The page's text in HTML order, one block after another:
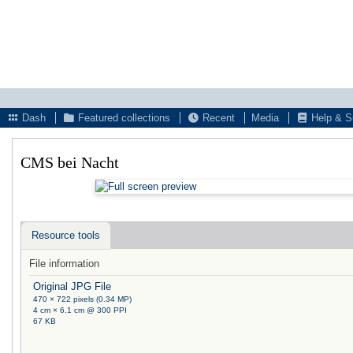
Dash
Featured collections Recent Media Help &
CMS bei Nacht
Resource tools
File information
Original JPG File
470 × 722 pixels (0.34 MP)
4 cm × 6.1 cm @ 300 PPI
67 KB